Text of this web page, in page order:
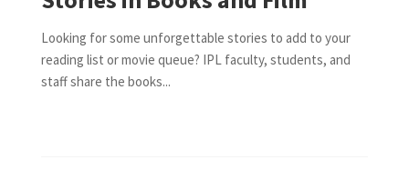
Looking for some unforgettable stories to add to your
reading list or movie queue? IPL faculty, students, and
staff share the books...